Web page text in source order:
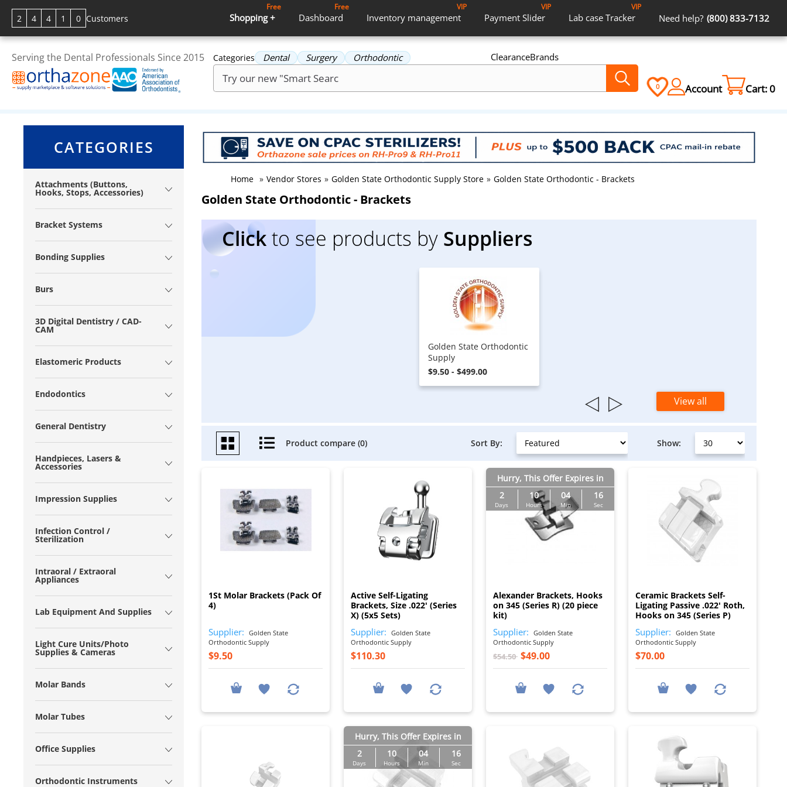
2 4 4 1 0 Customers Shopping +
Free
Dashboard
Free
Inventory management
VIP
Payment Slider
VIP
Lab case Tracker
VIP
Need help? (800) 833-7132
Serving the Dental Professionals Since 2015 Categories Dental Surgery Orthodontic ClearanceBrands
0 Account Cart:0
CATEGORIES
Attachments (Buttons,
Hooks, Stops, Accessories)
Bracket Systems
Bonding Supplies
Burs
3D Digital Dentistry / CAD-
CAM
Elastomeric Products
Endodontics
General Dentistry
Handpieces, Lasers &
Accessories
Impression Supplies
Infection Control /
Sterilization
Intraoral / Extraoral
Appliances
Lab Equipment And Supplies
Light Cure Units/Photo
Supplies & Cameras
Molar Bands
Molar Tubes
Office Supplies
Orthodontic Instruments
Home » Vendor Stores » Golden State Orthodontic Supply Store » Golden State Orthodontic - Brackets
Golden State Orthodontic - Brackets
Clickto see products by Suppliers
Golden State Orthodontic
Supply
$9.50 - $499.00
View all
Product compare (0) Sort By: Show:
1St Molar Brackets (Pack Of
4)
Supplier: Golden State
Orthodontic Supply
$9.50
Active Self-Ligating
Brackets, Size .022' (Series
X) (5x5 Sets)
Supplier: Golden State
Orthodontic Supply
$110.30
Hurry, This Offer Expires in
2
Days
10
Hours
04
Min
15
Sec
Alexander Brackets, Hooks
on 345 (Series R) (20 piece
kit)
Supplier: Golden State
Orthodontic Supply
$54.50 $49.00
Ceramic Brackets Self-
Ligating Passive .022' Roth,
Hooks on 345 (Series P)
Supplier: Golden State
Orthodontic Supply
$70.00
Hurry, This Offer Expires in
2
Days
10
Hours
04
Min
15
Sec